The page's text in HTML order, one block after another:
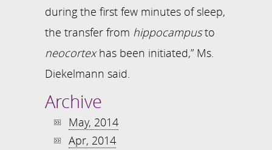
during the first few minutes of sleep,
the transfer from hippocampusto
neocortexhas been initiated,” Ms.
Diekelmann said.
Archive
May, 2014
Apr, 2014